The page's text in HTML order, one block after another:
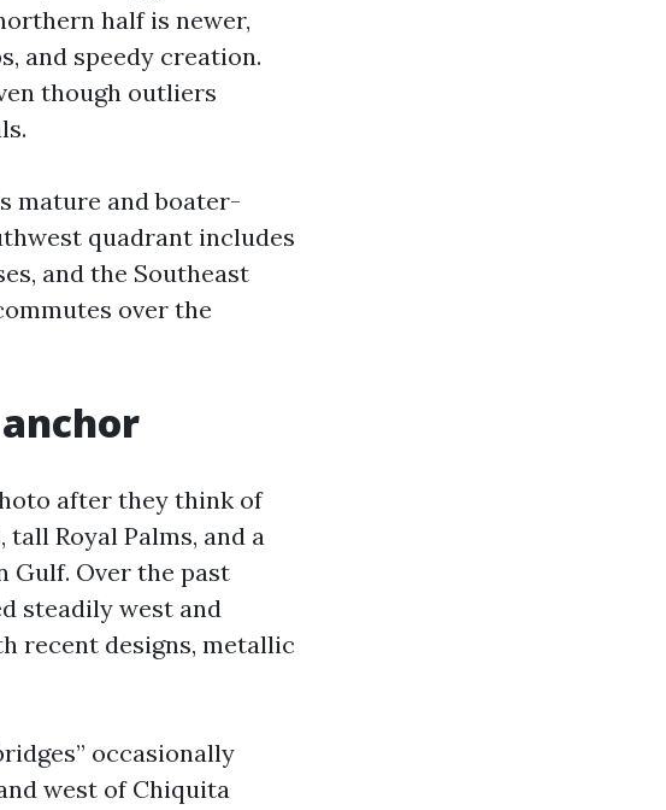
half is newer,
and speedy creation.
though outliers
mature and boater-
quadrant includes
and the Southeast
over the
after they think of
Royal Palms, and a
Gulf. Over the past
steadily west and
recent designs, metallic
occasionally
west of Chiquita